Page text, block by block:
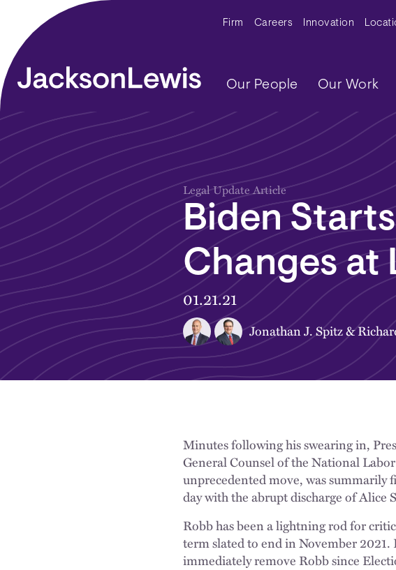
Skip to main content Secondary Menu
Firm Careers Innovation
Main navigation
Our People Our Work
Legal Update Article
Biden
Changes at
01.21.21
Jonathan J. Spitz&
Minutes following his swearing in,
General Counsel of the National
unprecedented move, was summarily
day with the abrupt discharge of Alice
Robb has been a lightning rod for
term slated to end in November 2021.
immediately remove Robb since